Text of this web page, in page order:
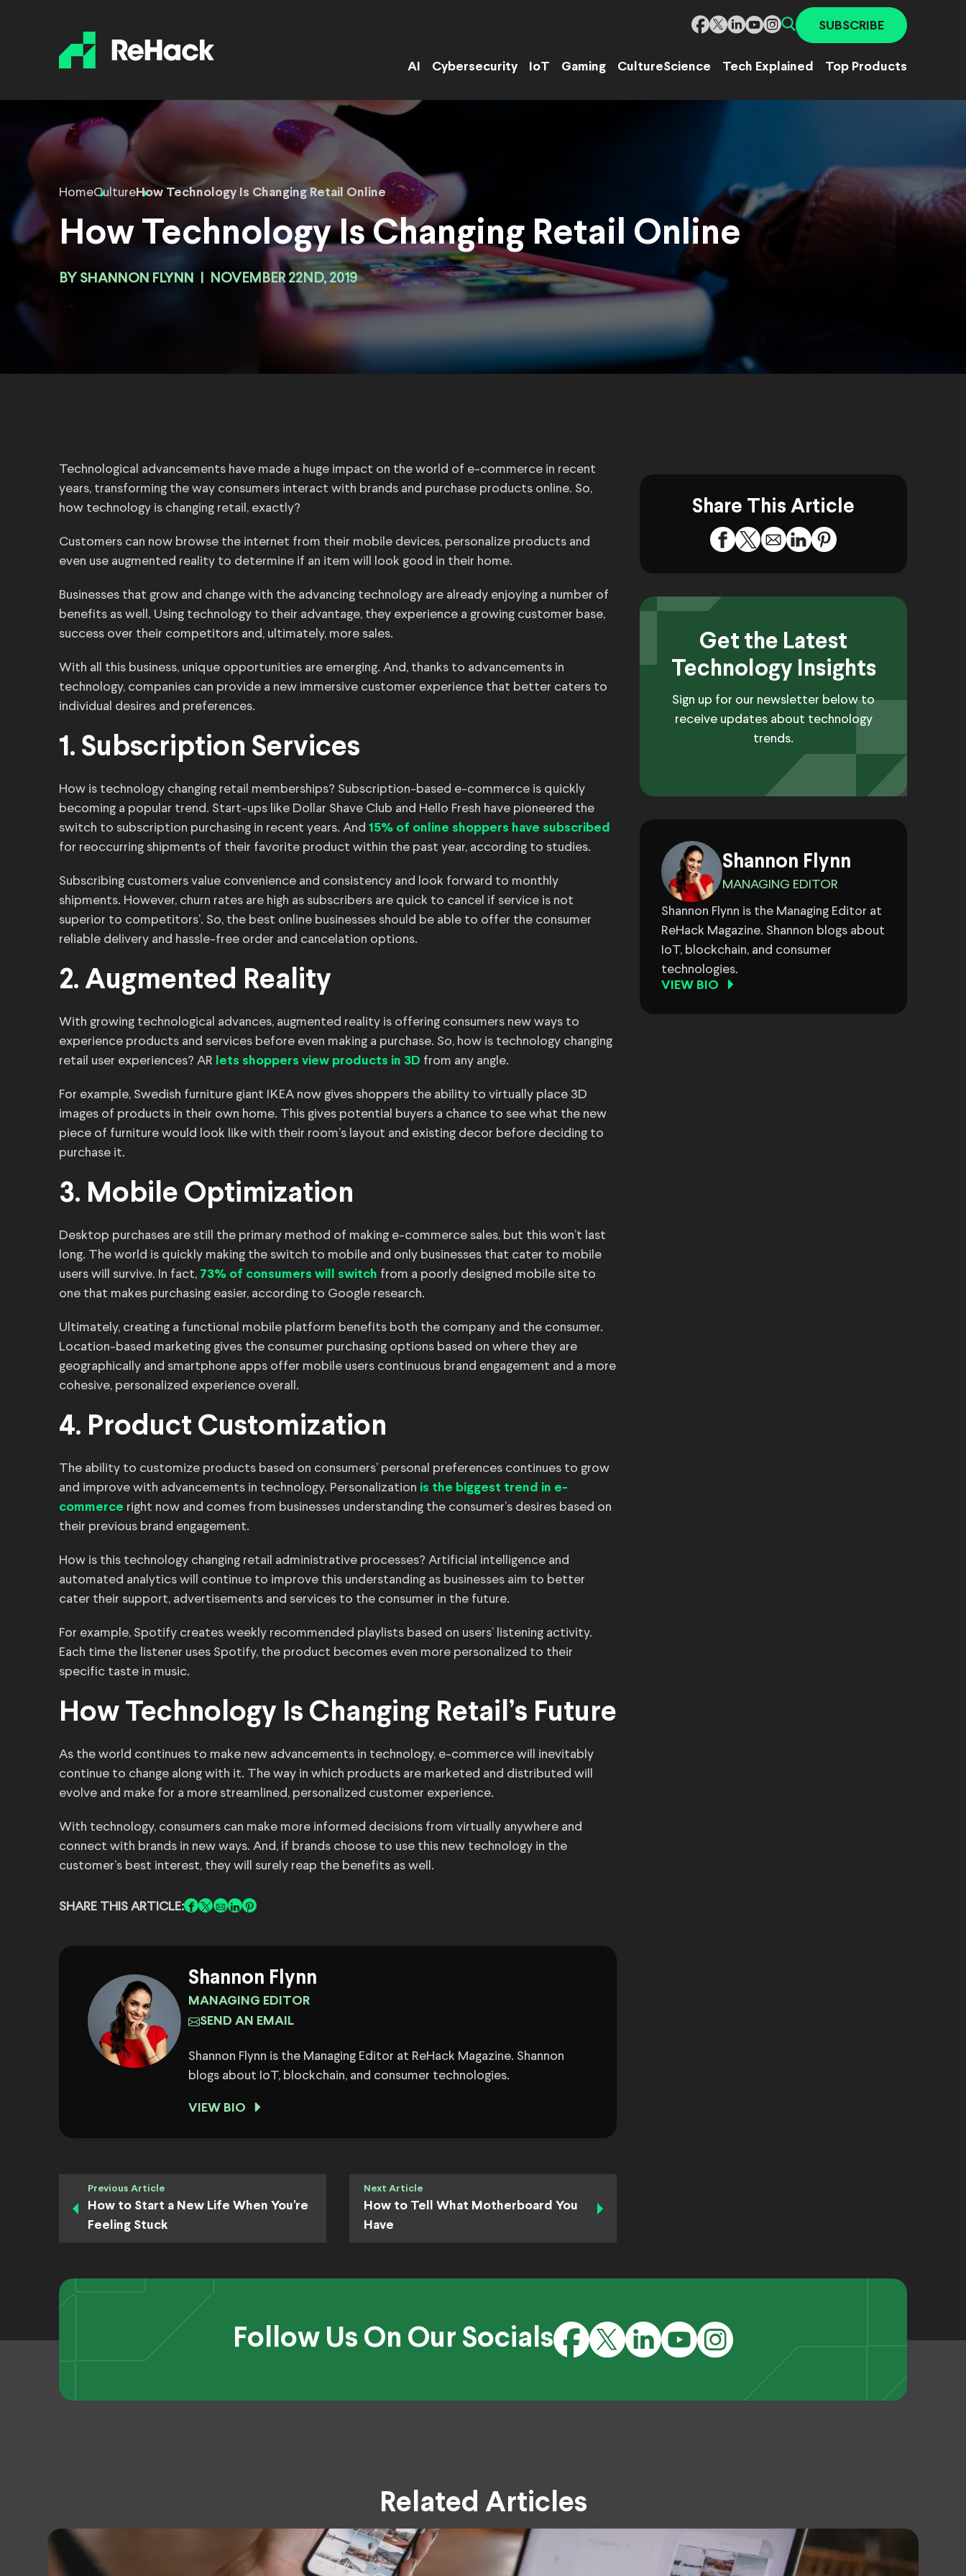
SUBSCRIBE
AI Cybersecurity IoT Gaming CultureScience Tech Explained Top Products
HomeCultureHow Technology Is Changing Retail Online
How Technology Is Changing Retail Online
BY SHANNON FLYNN NOVEMBER 22ND, 2019
Technological advancements have made a huge impact on the world of e-commerce in recent
years, transforming the way consumers interact with brands and purchase products online. So,
how technology is changing retail, exactly?
Customers can now browse the internet from their mobile devices, personalize products and
even use augmented reality to determine if an item will look good in their home.
Businesses that grow and change with the advancing technology are already enjoying a number of
benefits as well. Using technology to their advantage, they experience a growing customer base,
success over their competitors and, ultimately, more sales.
With all this business, unique opportunities are emerging. And, thanks to advancements in
technology, companies can provide a new immersive customer experience that better caters to
individual desires and preferences.
1. Subscription Services
How is technology changing retail memberships? Subscription-based e-commerce is quickly
becoming a popular trend. Start-ups like Dollar Shave Club and Hello Fresh have pioneered the
switch to subscription purchasing in recent years. And 15% of online shoppers have subscribed
for reoccurring shipments of their favorite product within the past year, according to studies.
Subscribing customers value convenience and consistency and look forward to monthly
shipments. However, churn rates are high as subscribers are quick to cancel if service is not
superior to competitors’. So, the best online businesses should be able to offer the consumer
reliable delivery and hassle-free order and cancelation options.
2. Augmented Reality
With growing technological advances, augmented reality is offering consumers new ways to
experience products and services before even making a purchase. So, how is technology changing
retail user experiences? AR
lets shoppers view products in 3D from any angle.
For example, Swedish furniture giant IKEA now gives shoppers the ability to virtually place 3D
images of products in their own home. This gives potential buyers a chance to see what the new
piece of furniture would look like with their room’s layout and existing decor before deciding to
purchase it.
3. Mobile Optimization
Desktop purchases are still the primary method of making e-commerce sales, but this won’t last
long. The world is quickly making the switch to mobile and only businesses that cater to mobile
users will survive. In fact, 73% of consumers will switch from a poorly designed mobile site to
one that makes purchasing easier, according to Google research.
Ultimately, creating a functional mobile platform benefits both the company and the consumer.
Location-based marketing gives the consumer purchasing options based on where they are
geographically and smartphone apps offer mobile users continuous brand engagement and a more
cohesive, personalized experience overall.
4. Product Customization
The ability to customize products based on consumers’ personal preferences continues to grow
and improve with advancements in technology. Personalization is the biggest trend in e-
commerce right now and comes from businesses understanding the consumer’s desires based on
their previous brand engagement.
How is this technology changing retail administrative processes? Artificial intelligence and
automated analytics will continue to improve this understanding as businesses aim to better
cater their support, advertisements and services to the consumer in the future.
For example, Spotify creates weekly recommended playlists based on users’ listening activity.
Each time the listener uses Spotify, the product becomes even more personalized to their
specific taste in music.
How Technology Is Changing Retail’s Future
As the world continues to make new advancements in technology, e-commerce will inevitably
continue to change along with it. The way in which products are marketed and distributed will
evolve and make for a more streamlined, personalized customer experience.
With technology, consumers can make more informed decisions from virtually anywhere and
connect with brands in new ways. And, if brands choose to use this new technology in the
customer’s best interest, they will surely reap the benefits as well.
SHARE THIS ARTICLE:
Shannon Flynn
MANAGING EDITOR
SEND AN EMAIL
Shannon Flynn is the Managing Editor at ReHack Magazine. Shannon
blogs about IoT, blockchain, and consumer technologies.
VIEW BIO
Previous Article
How to Start a New Life When You're
Feeling Stuck
Next Article
How to Tell What Motherboard You
Have
Share This Article
Get the Latest
Technology Insights
Sign up for our newsletter below to
receive updates about technology
trends.
Shannon Flynn
MANAGING EDITOR
Shannon Flynn is the Managing Editor at
ReHack Magazine. Shannon blogs about
IoT, blockchain, and consumer
technologies.
VIEW BIO
Follow Us On Our Socials
Related Articles